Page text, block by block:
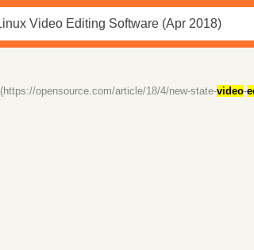
(https://opensource.com/article/18/4/new-state-video-